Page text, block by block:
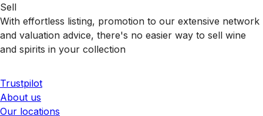
Sell
With effortless listing, promotion to our extensive network
and valuation advice, there's no easier way to sell wine
and spirits in your collection
Trustpilot
About us
Our locations